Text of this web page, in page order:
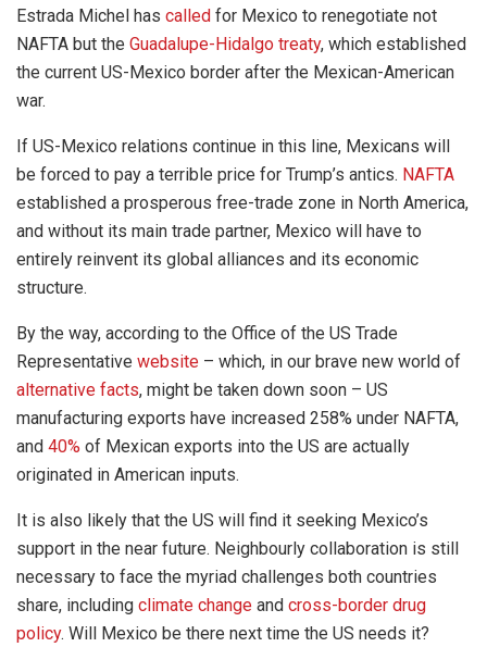
Estrada Michel has called for Mexico to renegotiate not
NAFTA but the Guadalupe-Hidalgo treaty, which established
the current US-Mexico border after the Mexican-American
war.
If US-Mexico relations continue in this line, Mexicans will
be forced to pay a terrible price for Trump’s antics. NAFTA
established a prosperous free-trade zone in North America,
and without its main trade partner, Mexico will have to
entirely reinvent its global alliances and its economic
structure.
By the way, according to the Office of the US Trade
Representative website – which, in our brave new world of
alternative facts, might be taken down soon – US
manufacturing exports have increased 258% under NAFTA,
and 40% of Mexican exports into the US are actually
originated in American inputs.
It is also likely that the US will find it seeking Mexico’s
support in the near future. Neighbourly collaboration is still
necessary to face the myriad challenges both countries
share, including climate change and cross-border drug
policy. Will Mexico be there next time the US needs it?